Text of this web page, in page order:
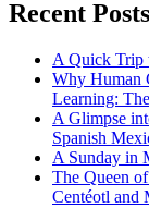
Recent Posts
A Quick Trip
Why Human
Learning:
A Glimpse
Spanish
A Sunday in
The Queen
Centéotl and